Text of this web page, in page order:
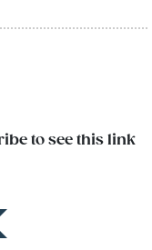
to see this link